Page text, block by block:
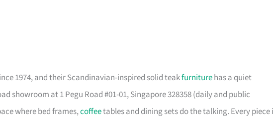
1974, and their Scandinavian-inspired solid teakfurniturehas a quiet
showroom at 1 Pegu Road #01-01, Singapore 328358 (daily and public
where bed frames,coffeetables and dining sets do the talking. Every piece